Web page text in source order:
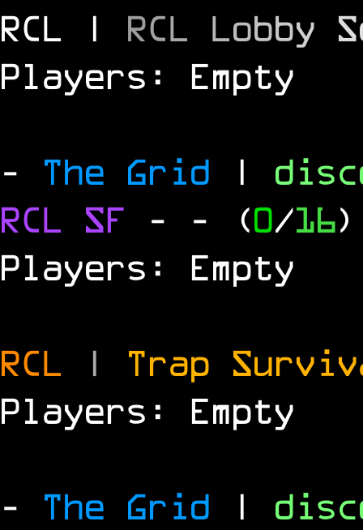
RCL | RCL Lobby S
Players: Empty
- The Grid |
RCL SF - - (0/16)
Players: Empty
RCL | Trap
Players: Empty
- The Grid |